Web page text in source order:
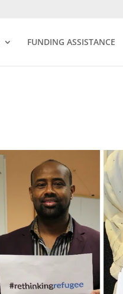
FUNDING ASSISTANCE